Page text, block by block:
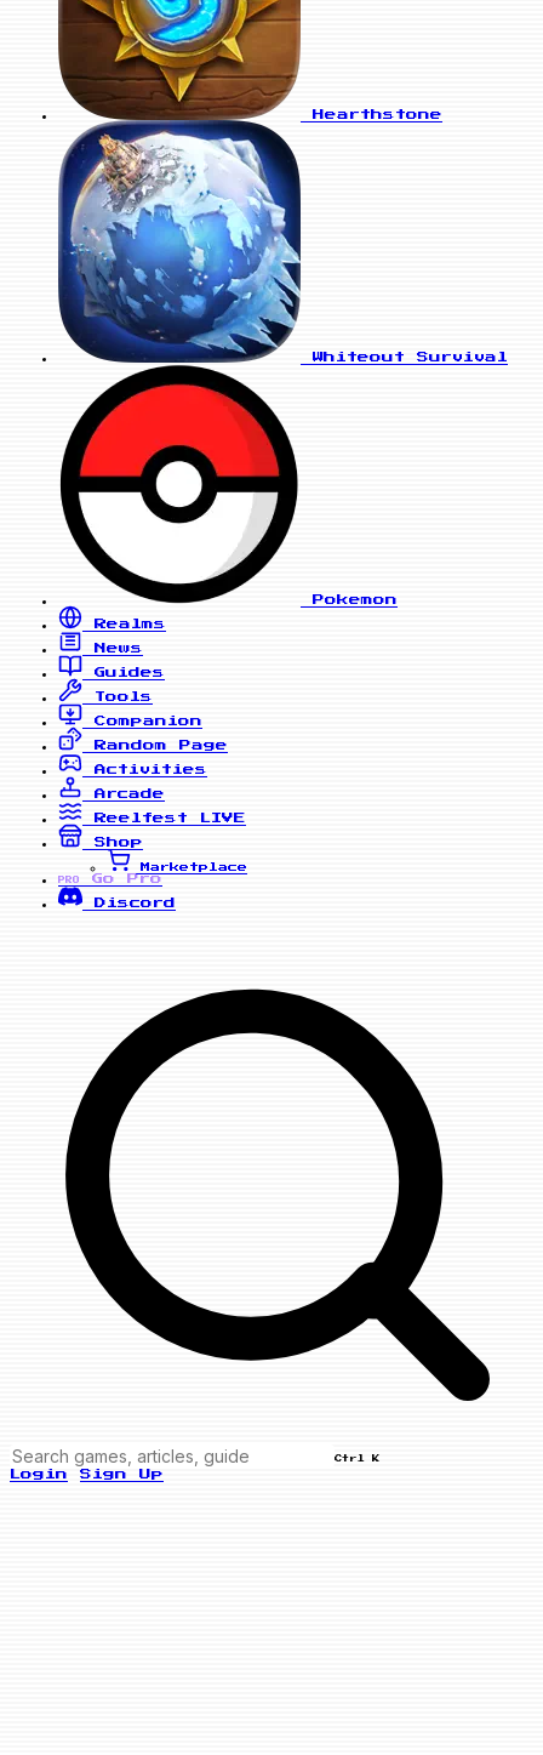
Hearthstone
Whiteout Survival
Pokemon
Realms
News
Guides
Tools
Companion
Random Page
Activities
Arcade
Reelfest
LIVE
Shop
Marketplace
PRO
Go Pro
Discord
Ctrl K
Login Sign Up